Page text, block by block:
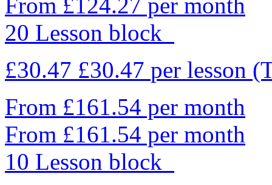
20 Lesson block
£30.47 £30.47 per lesson
From £161.54 per month
From £161.54 per month
10 Lesson block